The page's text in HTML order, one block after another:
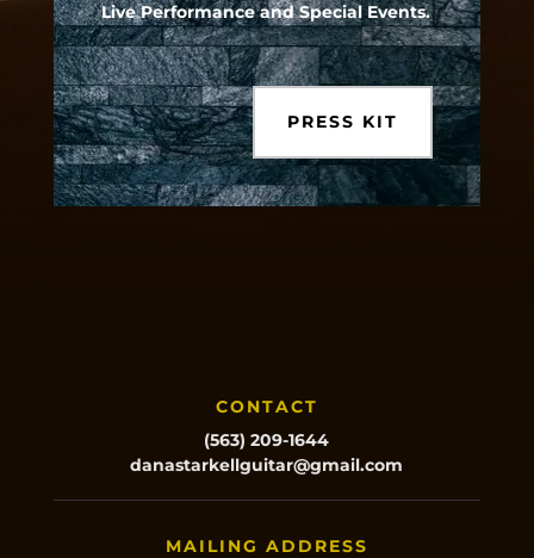
Live Performance and Special Events.
PRESS KIT
CONTACT
(563) 209-1644
danastarkellguitar@gmail.com
MAILING ADDRESS